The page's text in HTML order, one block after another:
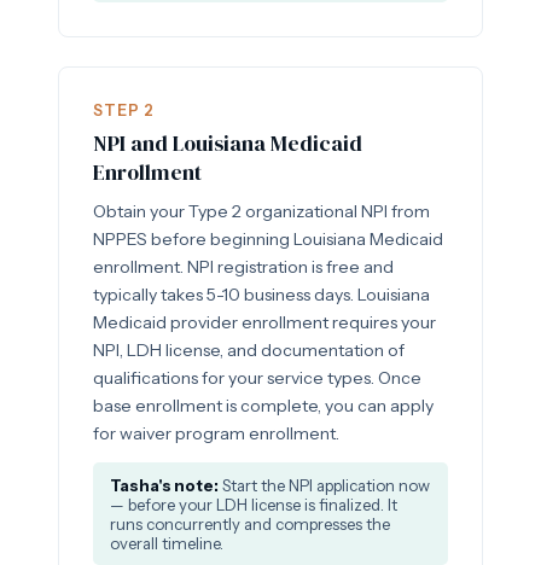
STEP 2
NPI and Louisiana Medicaid
Enrollment
Obtain your Type 2 organizational NPI from
NPPES before beginning Louisiana Medicaid
enrollment. NPI registration is free and
typically takes 5-10 business days. Louisiana
Medicaid provider enrollment requires your
NPI, LDH license, and documentation of
qualifications for your service types. Once
base enrollment is complete, you can apply
for waiver program enrollment.
Tasha's note: Start the NPI application now
— before your LDH license is finalized. It
runs concurrently and compresses the
overall timeline.